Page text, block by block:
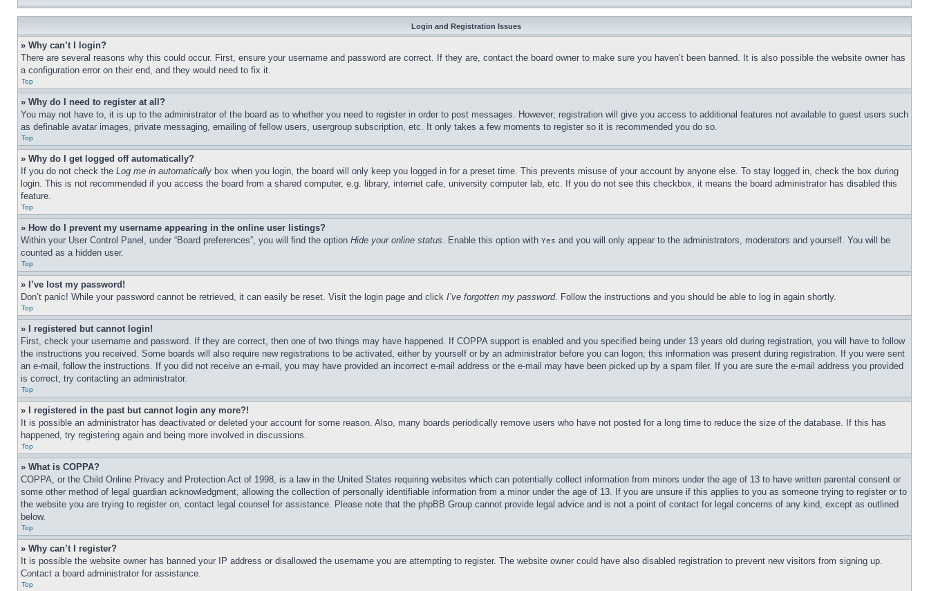
Login and Registration Issues
» Why can’t I login?
There are several reasons why this could occur. First, ensure your username and password are correct. If they are, contact the board owner to make sure you haven’t been banned. It is also possible the website owner has
a configuration error on their end, and they would need to fix it.
Top
» Why do I need to register at all?
You may not have to, it is up to the administrator of the board as to whether you need to register in order to post messages. However; registration will give you access to additional features not available to guest users such
as definable avatar images, private messaging, emailing of fellow users, usergroup subscription, etc. It only takes a few moments to register so it is recommended you do so.
Top
» Why do I get logged off automatically?
If you do not check the Log me in automatically box when you login, the board will only keep you logged in for a preset time. This prevents misuse of your account by anyone else. To stay logged in, check the box during
login. This is not recommended if you access the board from a shared computer, e.g. library, internet cafe, university computer lab, etc. If you do not see this checkbox, it means the board administrator has disabled this
feature.
Top
» How do I prevent my username appearing in the online user listings?
Within your User Control Panel, under “Board preferences”, you will find the option Hide your online status. Enable this option with Yes and you will only appear to the administrators, moderators and yourself. You will be
counted as a hidden user.
Top
» I’ve lost my password!
Don’t panic! While your password cannot be retrieved, it can easily be reset. Visit the login page and click I’ve forgotten my password. Follow the instructions and you should be able to log in again shortly.
Top
» I registered but cannot login!
First, check your username and password. If they are correct, then one of two things may have happened. If COPPA support is enabled and you specified being under 13 years old during registration, you will have to follow
the instructions you received. Some boards will also require new registrations to be activated, either by yourself or by an administrator before you can logon; this information was present during registration. If you were sent
an e-mail, follow the instructions. If you did not receive an e-mail, you may have provided an incorrect e-mail address or the e-mail may have been picked up by a spam filer. If you are sure the e-mail address you provided
is correct, try contacting an administrator.
Top
» I registered in the past but cannot login any more?!
It is possible an administrator has deactivated or deleted your account for some reason. Also, many boards periodically remove users who have not posted for a long time to reduce the size of the database. If this has
happened, try registering again and being more involved in discussions.
Top
» What is COPPA?
COPPA, or the Child Online Privacy and Protection Act of 1998, is a law in the United States requiring websites which can potentially collect information from minors under the age of 13 to have written parental consent or
some other method of legal guardian acknowledgment, allowing the collection of personally identifiable information from a minor under the age of 13. If you are unsure if this applies to you as someone trying to register or to
the website you are trying to register on, contact legal counsel for assistance. Please note that the phpBB Group cannot provide legal advice and is not a point of contact for legal concerns of any kind, except as outlined
below.
Top
» Why can’t I register?
It is possible the website owner has banned your IP address or disallowed the username you are attempting to register. The website owner could have also disabled registration to prevent new visitors from signing up.
Contact a board administrator for assistance.
Top